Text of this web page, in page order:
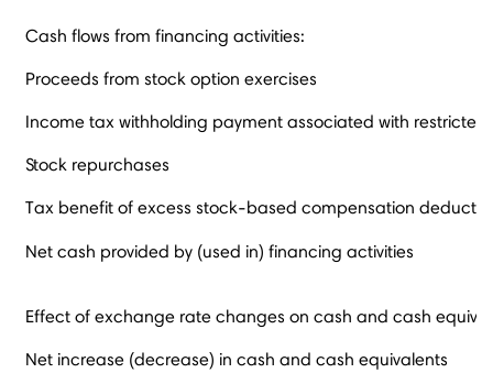
Cash flows from financing activities:
Proceeds from stock option exercises
Income tax withholding payment associated with restricted
Stock repurchases
Tax benefit of excess stock-based compensation
Net cash provided by (used in) financing activities
Effect of exchange rate changes on cash and cash
Net increase (decrease) in cash and cash equivalents